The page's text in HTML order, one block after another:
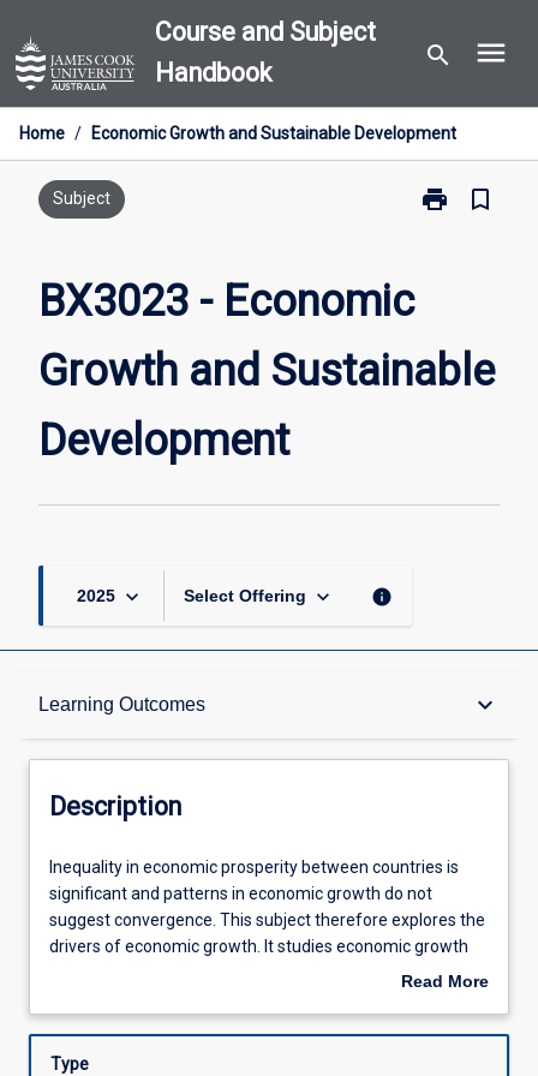
to
content
Course and Subject
Handbook
search menu
Home / Economic Growth and Sustainable Development
Subject print
Print
Sustainable
Development
bookmark_border
BX3023 - Economic
Growth and Sustainable
Development
2025 keyboard_arrow_down Select Offering keyboard_arrow_down info
Learning Outcomes keyboard_arrow_down
Description
Learning Outcomes
Assessments
Offerings
Description
Inequality
in
economic
prosperity
is
Inequality in economic prosperity between countries is
significant and patterns in economic growth do not
suggest convergence. This subject therefore explores the
drivers of economic growth. It studies economic growth
over time and across countries in order to identify the key
effects of economic growth, i.e. it offers ways to pursue
Read More
Description
Type